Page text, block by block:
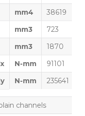
mm4 38619
mm3 723
mm3 1870
N-mm 91101
N-mm 235641
channels